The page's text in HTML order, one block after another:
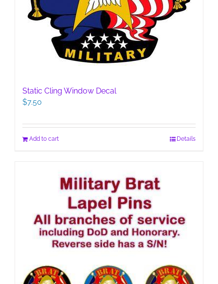
Static Cling Window Decal
$7.50
Add to cart Details